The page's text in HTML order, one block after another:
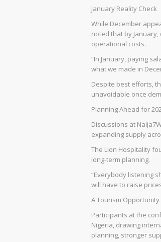
January Reality Check
While December
noted that by
operational costs.
“In January, paying
what we made in
Despite best efforts,
unavoidable once
Planning Ahead for
Discussions at
expanding supply
The Lion Hospitality
long-term planning.
“Everybody listening
will have to raise
A Tourism
Participants at the
Nigeria, drawing
planning, stronger